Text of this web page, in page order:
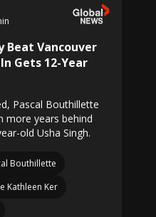
Beat Vancouver
Gets 12-Year
Pascal Bouthillette
more years behind
old Usha Singh.
Bouthillette
Kathleen Ker